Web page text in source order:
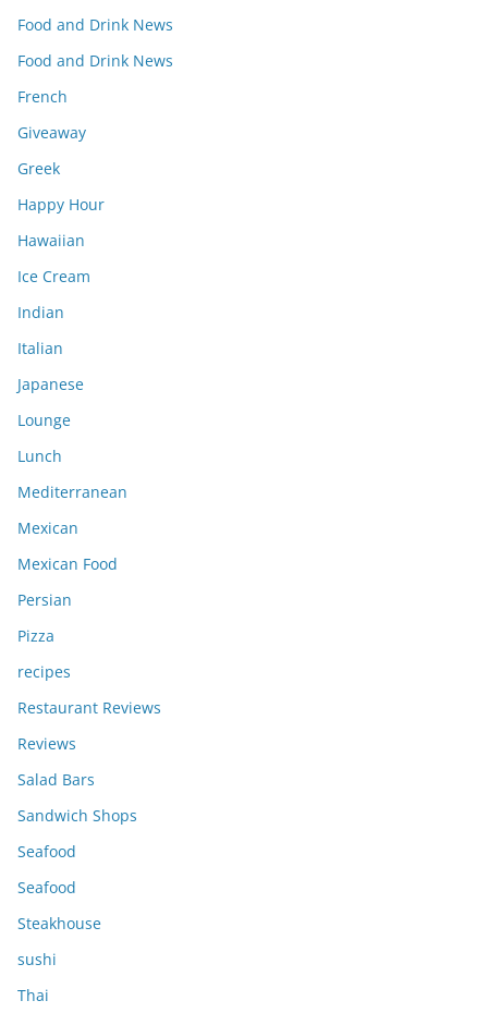
Food and Drink News
Food and Drink News
French
Giveaway
Greek
Happy Hour
Hawaiian
Ice Cream
Indian
Italian
Japanese
Lounge
Lunch
Mediterranean
Mexican
Mexican Food
Persian
Pizza
recipes
Restaurant Reviews
Reviews
Salad Bars
Sandwich Shops
Seafood
Seafood
Steakhouse
sushi
Thai